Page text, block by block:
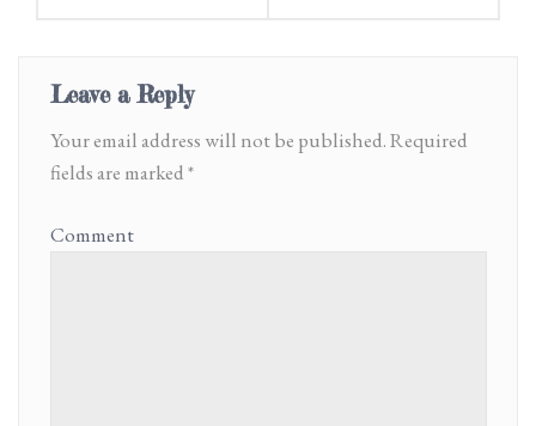
Leave a Reply
Your email address will not be published.Required
fields are marked*
Comment